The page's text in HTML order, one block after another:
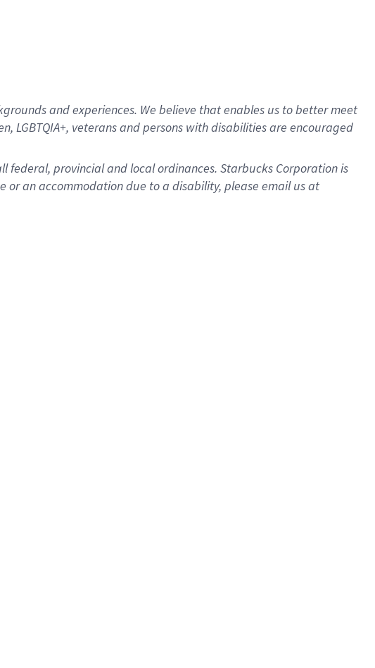
and experiences. We believe that enables us to better meet
LGBTQIA+, veterans and persons with disabilities are encouraged
provincial and local ordinances. Starbucks Corporation is
an accommodation due to a disability, please email us at